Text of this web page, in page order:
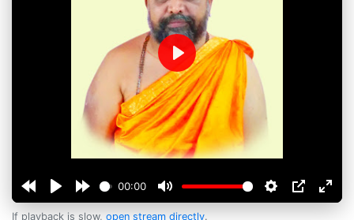
00:00
Play
If playback is slow, open stream directly.